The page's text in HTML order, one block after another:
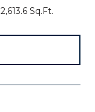
2,613.6 Sq.Ft.